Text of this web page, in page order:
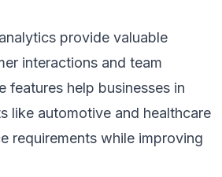
provide valuable
interactions and team
features help businesses in
like automotive and healthcare
requirements while improving